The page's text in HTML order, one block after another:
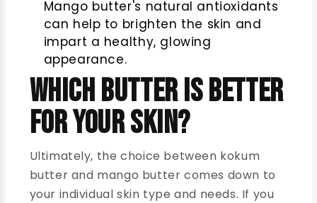
Mango butter's natural antioxidants
can help to brighten the skin and
impart a healthy, glowing
appearance.
Which Butter is Better
for Your Skin?
Ultimately, the choice between kokum
butter and mango butter comes down to
your individual skin type and needs. If you